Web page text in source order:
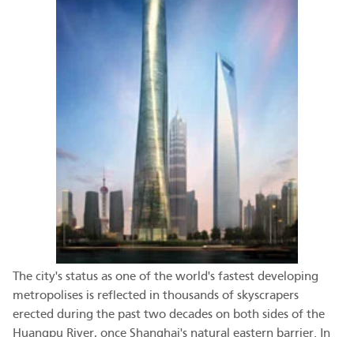
The city's status as one of the world's fastest developing
metropolises is reflected in thousands of skyscrapers
erected during the past two decades on both sides of the
Huangpu River, once Shanghai's natural eastern barrier. In